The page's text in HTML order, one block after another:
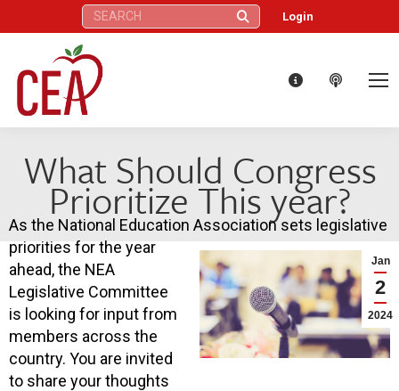
Search: Login
What Should Congress
Prioritize This year?
Jan
2
2024
As the National Education Association sets legislative
priorities for the year
ahead, the NEA
Legislative Committee
is looking for input from
members across the
country. You are invited
to share your thoughts